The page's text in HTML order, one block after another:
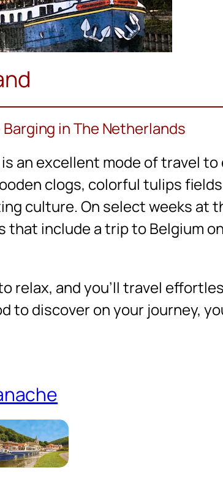
in The Netherlands
an excellent mode of travel to
clogs, colorful tulips
culture. On select weeks at
that include a trip to Belgium
relax, and you’ll travel
to discover on your journey,